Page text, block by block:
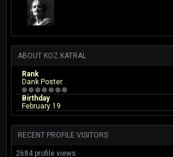
ABOUT KOZ KATRAL
Rank
Dank Poster
Birthday
February 19
RECENT PROFILE VISITORS
2684 profile views